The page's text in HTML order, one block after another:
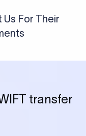
For Their
transfer